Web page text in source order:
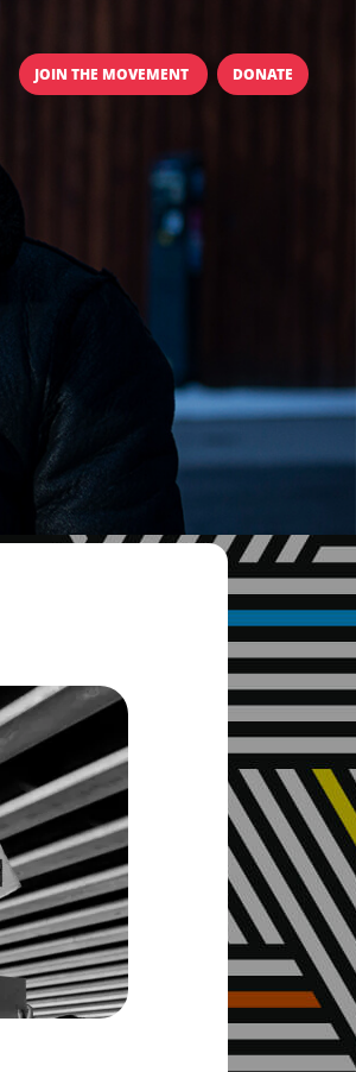
JOIN THE MOVEMENT DONATE